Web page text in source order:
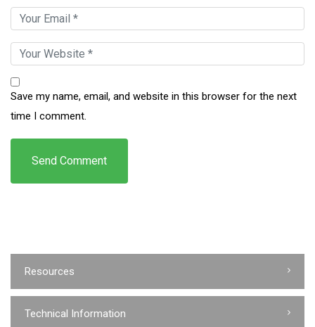
Save my name, email, and website in this browser for the next
time I comment.
Resources
Technical Information